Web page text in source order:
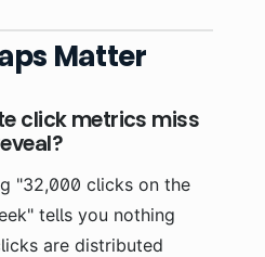
Matter
click metrics miss
"32,000 clicks on the
tells you nothing
are distributed